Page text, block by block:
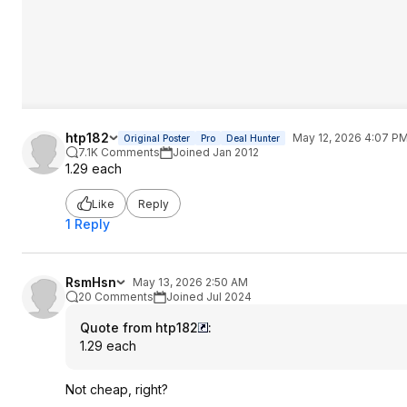
htp182 Original Poster Pro Deal Hunter
May 12, 2026 4:07
7.1K Comments
Joined Jan 2012
1.29 each
Like Reply
1 Reply
RsmHsn
May 13, 2026 2:50 AM
20 Comments
Joined Jul 2024
Quote from htp182
:
1.29 each
Not cheap, right?